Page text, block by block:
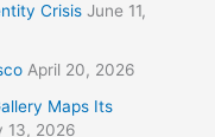
Crisis June 11,
April 20, 2026
Maps Its
13, 2026